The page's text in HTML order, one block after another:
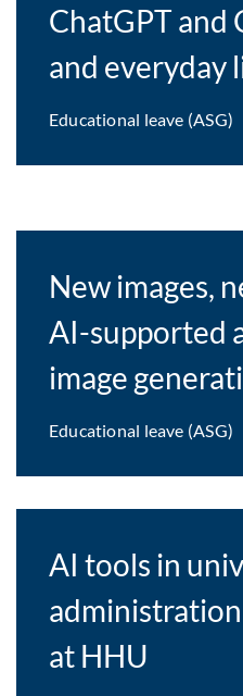
ChatGPT and
and everyday
Educational leave (ASG)
New images,
AI-supported
image
Educational leave (ASG)
AI tools in
at HHU